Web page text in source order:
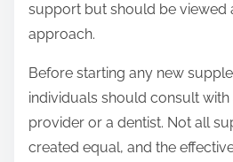
support but should be viewed
approach.
Before starting any new
individuals should consult with
provider or a dentist. Not all
created equal, and the